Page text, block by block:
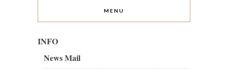
MENU
INFO
News Mail